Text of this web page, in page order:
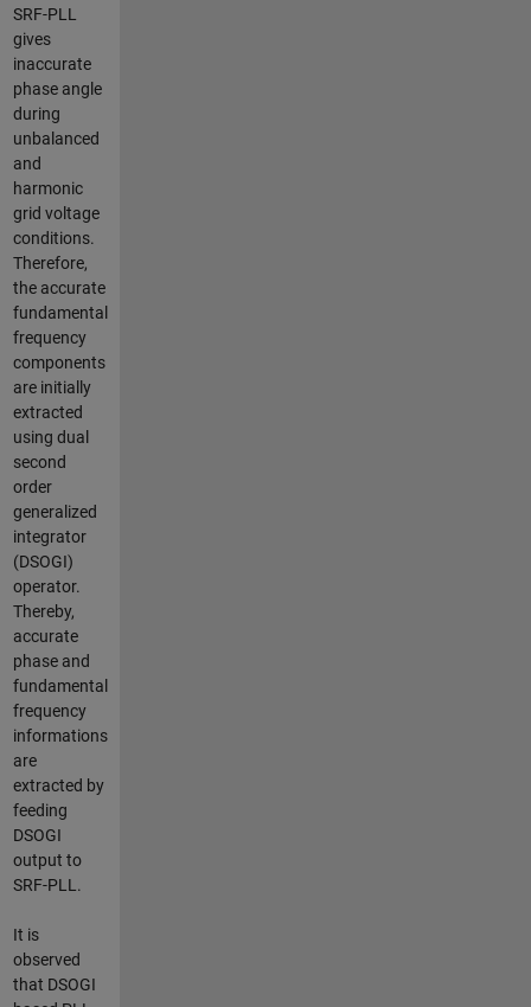
SRF-PLL
gives
inaccurate
phase angle
during
unbalanced
and
harmonic
grid voltage
conditions.
Therefore,
the accurate
fundamental
frequency
components
are initially
extracted
using dual
second
order
generalized
integrator
(DSOGI)
operator.
Thereby,
accurate
phase and
fundamental
frequency
informations
are
extracted by
feeding
DSOGI
output to
SRF-PLL.
It is
observed
that DSOGI